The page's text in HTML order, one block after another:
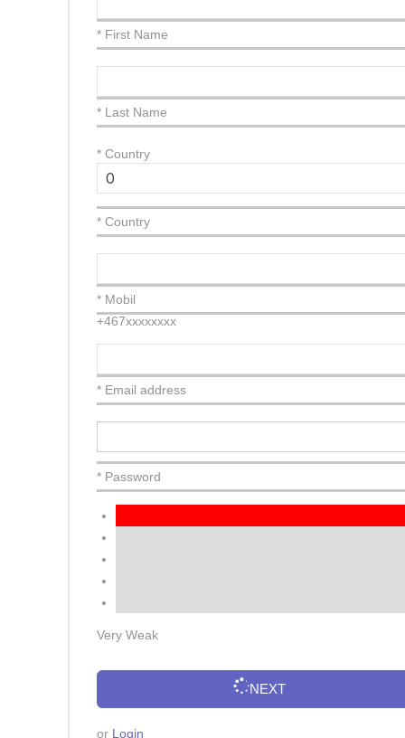
* First Name
* Last Name
* Country
* Country
* Mobil
+467xxxxxxxx
* Email address
* Password
Very Weak
NEXT
or Login